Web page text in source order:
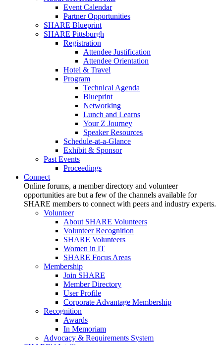
Event Calendar
Partner Opportunities
SHARE Blueprint
SHARE Pittsburgh
Registration
Attendee Justification
Attendee Orientation
Hotel & Travel
Program
Technical Agenda
Blueprint
Networking
Lunch and Learns
Your Z Journey
Speaker Resources
Schedule-at-a-Glance
Exhibit & Sponsor
Past Events
Proceedings
Connect
Online forums, a member directory and volunteer
opportunities are but a few of the channels available for
SHARE members to connect with peers and industry experts.
Volunteer
About SHARE Volunteers
Volunteer Recognition
SHARE Volunteers
Women in IT
SHARE Focus Areas
Membership
Join SHARE
Member Directory
User Profile
Corporate Advantage Membership
Recognition
Awards
In Memoriam
Advocacy & Requirements System